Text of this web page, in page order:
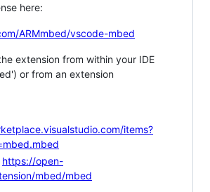
here:
ARMmbed/vscode-mbed
extension from within your IDE
or from an extension
items?
https://open-
mbed/mbed